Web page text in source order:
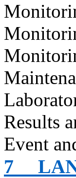
Results
Event
7